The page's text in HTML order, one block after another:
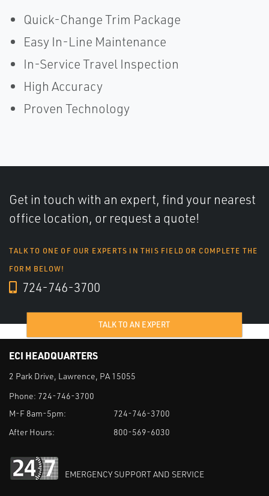
Quick-Change Trim Package
Easy In-Line Maintenance
In-Service Travel Inspection
High Accuracy
Proven Technology
Get in touch with an expert, find your nearest
office location, or request a quote!
TALK TO ONE OF OUR EXPERTS IN THIS FIELD OR COMPLETE THE
FORM BELOW!
724-746-3700
TALK TO AN EXPERT
ECI HEADQUARTERS
2 Park Drive, Lawrence, PA 15055
Phone: 724-746-3700
M-F 8am-5pm:
724-746-3700
After Hours:
800-569-6030
EMERGENCY SUPPORT AND SERVICE